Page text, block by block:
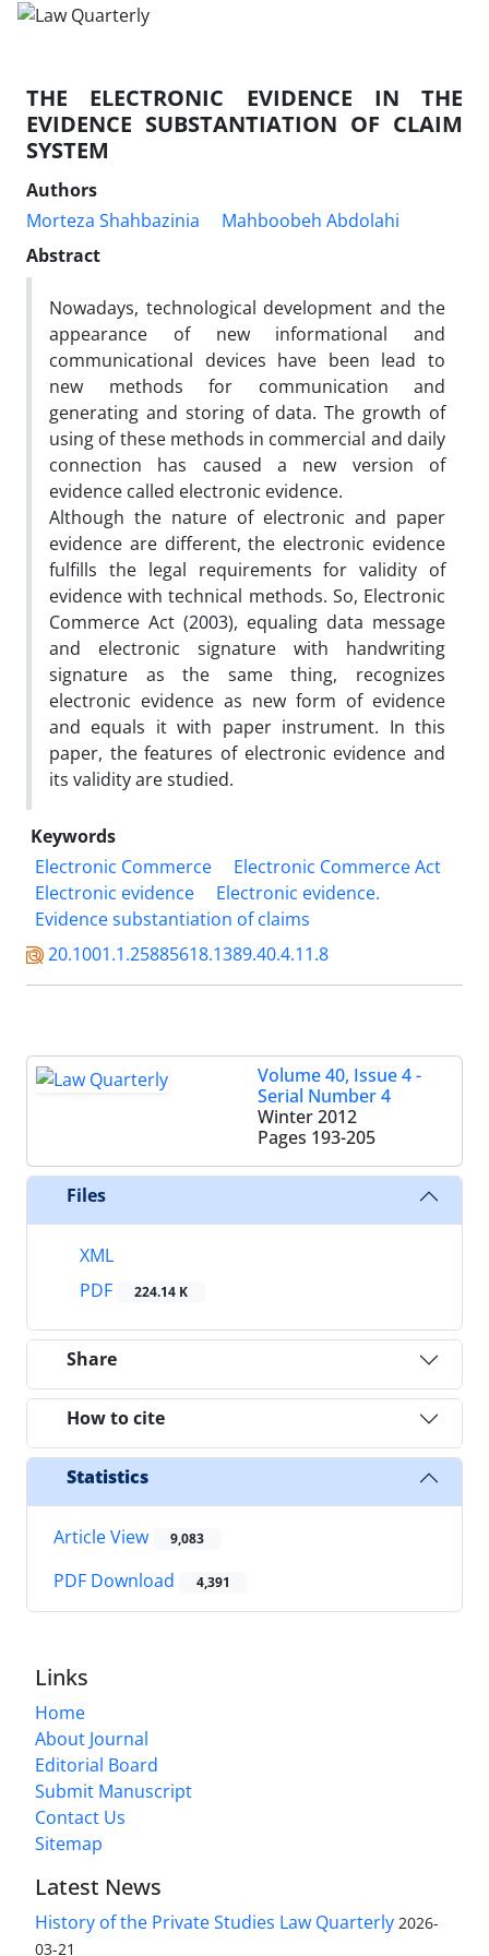
THE ELECTRONIC EVIDENCE IN THE
EVIDENCE SUBSTANTIATION OF CLAIM
SYSTEM
Authors
Morteza Shahbazinia
Mahboobeh Abdolahi
Abstract
Nowadays, technological development and the
appearance of new informational and
communicational devices have been lead to
new methods for communication and
generating and storing of data. The growth of
using of these methods in commercial and daily
connection has caused a new version of
evidence called electronic evidence.
Although the nature of electronic and paper
evidence are different, the electronic evidence
fulfills the legal requirements for validity of
evidence with technical methods. So, Electronic
Commerce Act (2003), equaling data message
and electronic signature with handwriting
signature as the same thing, recognizes
electronic evidence as new form of evidence
and equals it with paper instrument. In this
paper, the features of electronic evidence and
its validity are studied.
Keywords
Electronic Commerce
Electronic Commerce Act
Electronic evidence
Electronic evidence.
Evidence substantiation of claims
20.1001.1.25885618.1389.40.4.11.8
Volume 40, Issue 4 -
Serial Number 4
Winter 2012
Pages 193-205
Files
XML
PDF
224.14 K
Share
How to cite
Statistics
Article View 9,083
PDF Download 4,391
Links
Home
About Journal
Editorial Board
Submit Manuscript
Contact Us
Sitemap
Latest News
History of the Private Studies Law Quarterly 2026-
03-21